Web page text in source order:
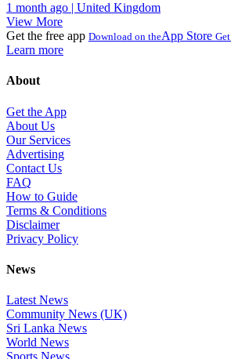
1 month ago | United Kingdom
View More
Get the free app Download on theApp Store
Learn more
About
Get the App
About Us
Our Services
Advertising
Contact Us
FAQ
How to Guide
Terms & Conditions
Disclaimer
Privacy Policy
News
Latest News
Community News (UK)
Sri Lanka News
World News
Sports News